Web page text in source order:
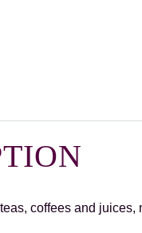
coffees and juices,